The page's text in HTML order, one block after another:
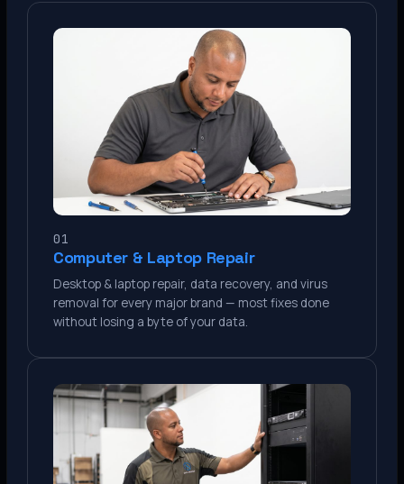
01
Computer & Laptop Repair
Desktop & laptop repair, data recovery, and virus
removal for every major brand — most fixes done
without losing a byte of your data.